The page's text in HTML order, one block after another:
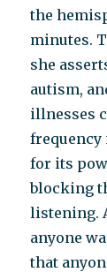
the
minutes.
she
autism,
illnesses
frequency
for its
blocking
listening.
anyone
that